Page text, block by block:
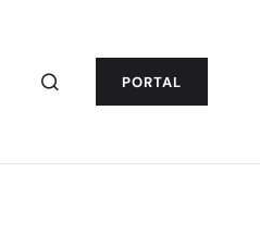
PORTAL